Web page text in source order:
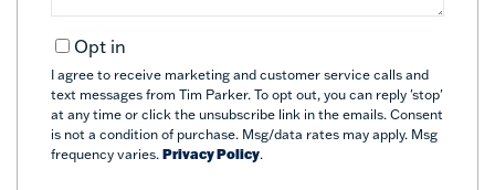
Opt in
I agree to receive marketing and customer service calls and
text messages from Tim Parker. To opt out, you can reply 'stop'
at any time or click the unsubscribe link in the emails. Consent
is not a condition of purchase. Msg/data rates may apply. Msg
frequency varies. Privacy Policy.